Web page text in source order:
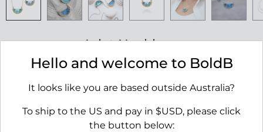
Inlet Necklace
RRP $45.00
AVAILABILITY:IN STOCK
Hello and welcome to BoldB
It looks like you are based outside Australia?
To ship to the US and pay in $USD, please click
the button below: